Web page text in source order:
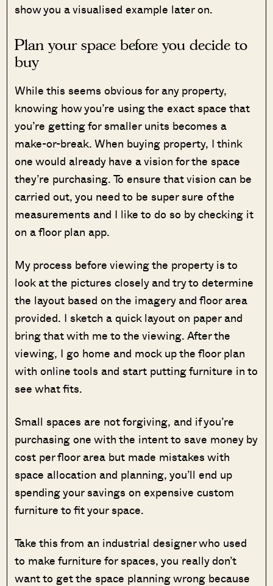
show you a visualised example later on.
Plan your space before you decide to
buy
While this seems obvious for any property,
knowing how you’re using the exact space that
you’re getting for smaller units becomes a
make-or-break. When buying property, I think
one would already have a vision for the space
they’re purchasing. To ensure that vision can be
carried out, you need to be super sure of the
measurements and I like to do so by checking it
on a floor plan app.
My process before viewing the property is to
look at the pictures closely and try to determine
the layout based on the imagery and floor area
provided. I sketch a quick layout on paper and
bring that with me to the viewing. After the
viewing, I go home and mock up the floor plan
with online tools and start putting furniture in to
see what fits.
Small spaces are not forgiving, and if you’re
purchasing one with the intent to save money by
cost per floor area but made mistakes with
space allocation and planning, you’ll end up
spending your savings on expensive custom
furniture to fit your space.
Take this from an industrial designer who used
to make furniture for spaces, you really don’t
want to get the space planning wrong because